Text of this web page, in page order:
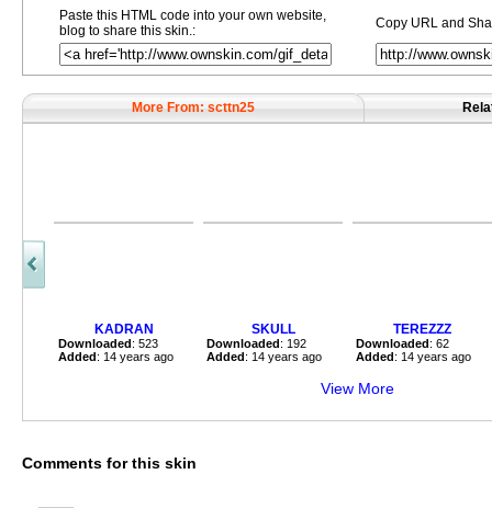
Paste this HTML code into your own website,
blog to share this skin.:
Copy URL and
More From: scttn25
KADRAN
Downloaded: 523
Added: 14 years ago
SKULL
Downloaded: 192
Added: 14 years ago
TEREZZZ
Downloaded: 62
Added: 14 years ago
View More
Comments for this skin